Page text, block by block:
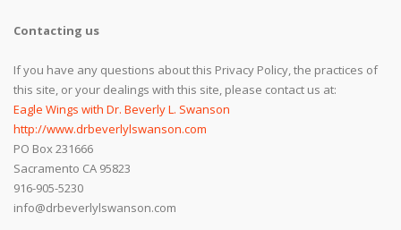
Contacting us
If you have any questions about this Privacy Policy, the practices of
this site, or your dealings with this site, please contact us at:
Eagle Wings with Dr. Beverly L. Swanson
http://www.drbeverlylswanson.com
PO Box 231666
Sacramento CA 95823
916-905-5230
info@drbeverlylswanson.com